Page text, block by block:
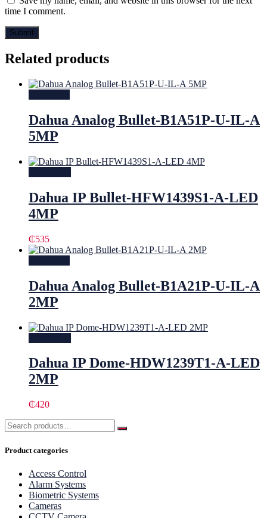
time I comment.
Related products
Dahua Analog Bullet-B1A51P-U-IL-A
5MP
Dahua IP Bullet-HFW1439S1-A-LED
4MP
₵535
Dahua Analog Bullet-B1A21P-U-IL-A
2MP
Dahua IP Dome-HDW1239T1-A-LED
2MP
₵420
Product categories
Access Control
Alarm Systems
Biometric Systems
Cameras